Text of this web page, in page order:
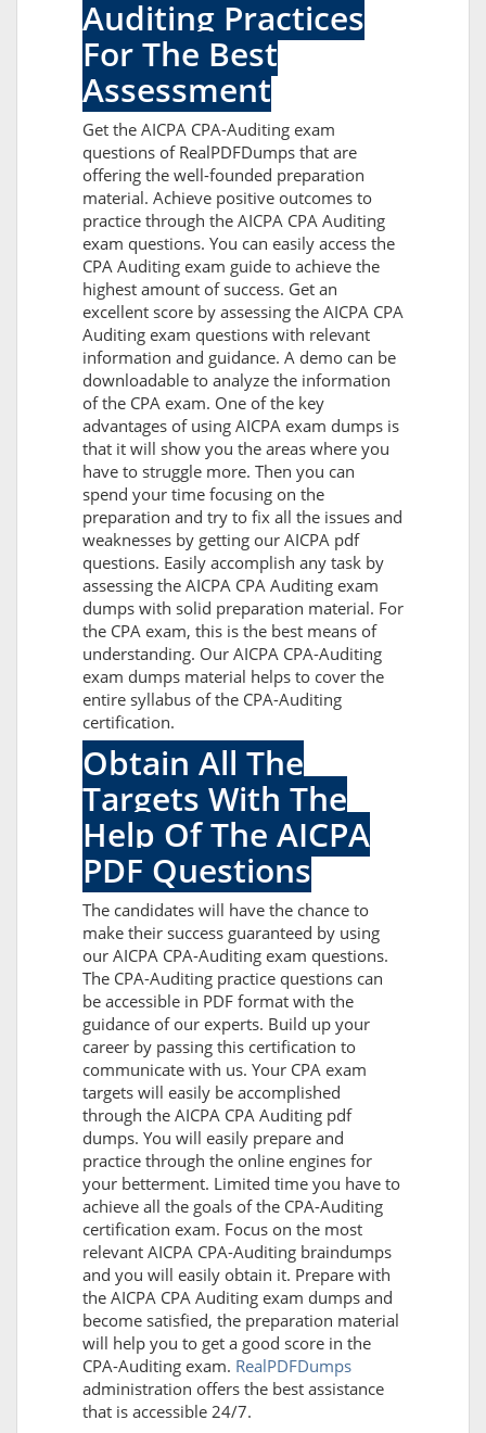
Auditing Practices
For The Best
Assessment
Get the AICPA CPA-Auditing exam
questions of RealPDFDumps that are
offering the well-founded preparation
material. Achieve positive outcomes to
practice through the AICPA CPA Auditing
exam questions. You can easily access the
CPA Auditing exam guide to achieve the
highest amount of success. Get an
excellent score by assessing the AICPA CPA
Auditing exam questions with relevant
information and guidance. A demo can be
downloadable to analyze the information
of the CPA exam. One of the key
advantages of using AICPA exam dumps is
that it will show you the areas where you
have to struggle more. Then you can
spend your time focusing on the
preparation and try to fix all the issues and
weaknesses by getting our AICPA pdf
questions. Easily accomplish any task by
assessing the AICPA CPA Auditing exam
dumps with solid preparation material. For
the CPA exam, this is the best means of
understanding. Our AICPA CPA-Auditing
exam dumps material helps to cover the
entire syllabus of the CPA-Auditing
certification.
Obtain All The
Targets With The
Help Of The AICPA
PDF Questions
The candidates will have the chance to
make their success guaranteed by using
our AICPA CPA-Auditing exam questions.
The CPA-Auditing practice questions can
be accessible in PDF format with the
guidance of our experts. Build up your
career by passing this certification to
communicate with us. Your CPA exam
targets will easily be accomplished
through the AICPA CPA Auditing pdf
dumps. You will easily prepare and
practice through the online engines for
your betterment. Limited time you have to
achieve all the goals of the CPA-Auditing
certification exam. Focus on the most
relevant AICPA CPA-Auditing braindumps
and you will easily obtain it. Prepare with
the AICPA CPA Auditing exam dumps and
become satisfied, the preparation material
will help you to get a good score in the
CPA-Auditing exam. RealPDFDumps
administration offers the best assistance
that is accessible 24/7.